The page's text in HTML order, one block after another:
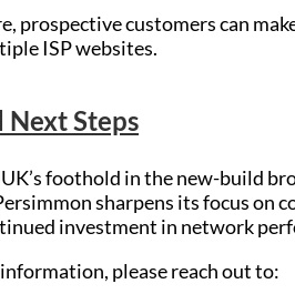
prospective customers can
ISP websites.
Steps
foothold in the new-build
sharpens its focus
investment in network
please reach out to: